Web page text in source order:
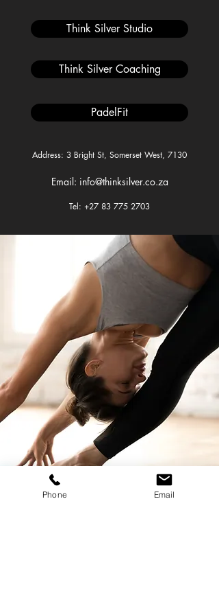
Think Silver Studio
Think Silver Coaching
PadelFit
Address: 3 Bright St, Somerset West, 7130
Email: info@thinksilver.co.za
Tel: +27 83 775 2703
Phone Email